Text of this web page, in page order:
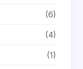
(6)
(4)
(1)